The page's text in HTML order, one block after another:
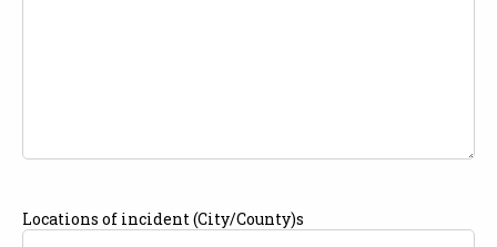
Locations of incident (City/County)s